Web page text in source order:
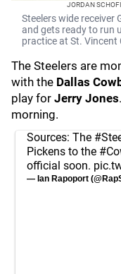
JORDAN
Steelers wide receiver
and gets ready to run
practice at St. Vincent
The Steelers are
with the Dallas
play for Jerry Jones
morning.
Sources: The
Pickens to the
official soon.
— Ian Rapoport